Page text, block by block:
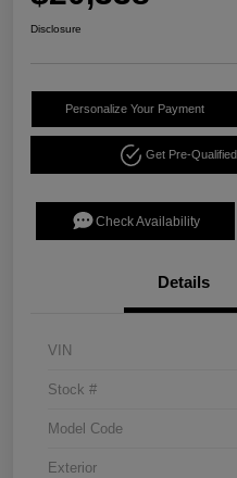
Disclosure
Personalize Your Payment
Get Pre-Qualified
Check Availability
Details
VIN
Stock #
Model Code
Exterior